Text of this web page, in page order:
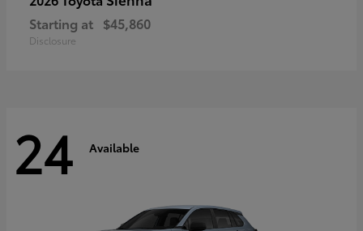
Starting at $45,860
Disclosure
24 Available